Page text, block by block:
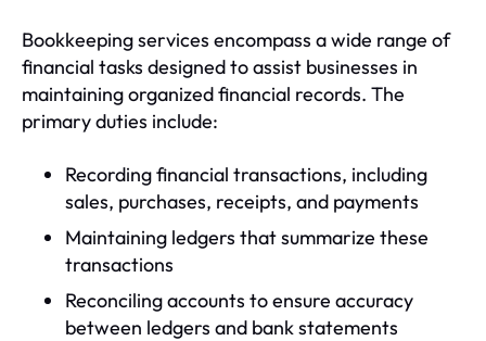
Bookkeeping services encompass a wide range of
financial tasks designed to assist businesses in
maintaining organized financial records. The
primary duties include:
Recording financial transactions, including
sales, purchases, receipts, and payments
Maintaining ledgers that summarize these
transactions
Reconciling accounts to ensure accuracy
between ledgers and bank statements